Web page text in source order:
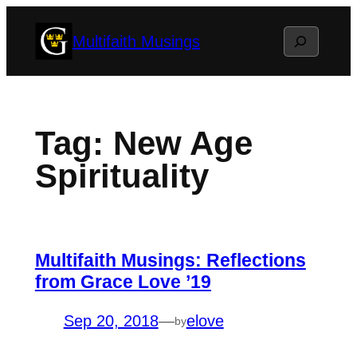
Multifaith Musings Search
Tag: New Age
Spirituality
Multifaith Musings: Reflections
from Grace Love ’19
Sep 20, 2018—byelove